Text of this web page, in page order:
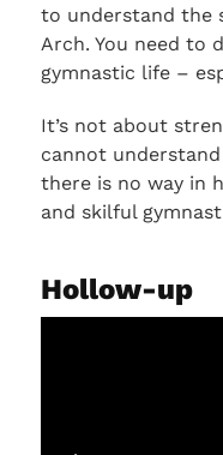
to understand the
Arch. You need to
gymnastic life –
It’s not about
cannot
there is no way in
and skilful
Hollow-up